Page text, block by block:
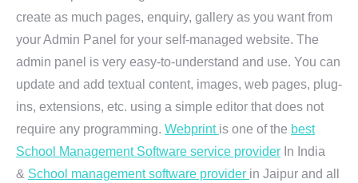
create as much pages, enquiry, gallery as you want from
your Admin Panel for your self-managed website. The
admin panel is very easy-to-understand and use. You can
update and add textual content, images, web pages, plug-
ins, extensions, etc. using a simple editor that does not
require any programming. Webprint is one of the best
School Management Software service provider In India
& School management software provider in Jaipur and all